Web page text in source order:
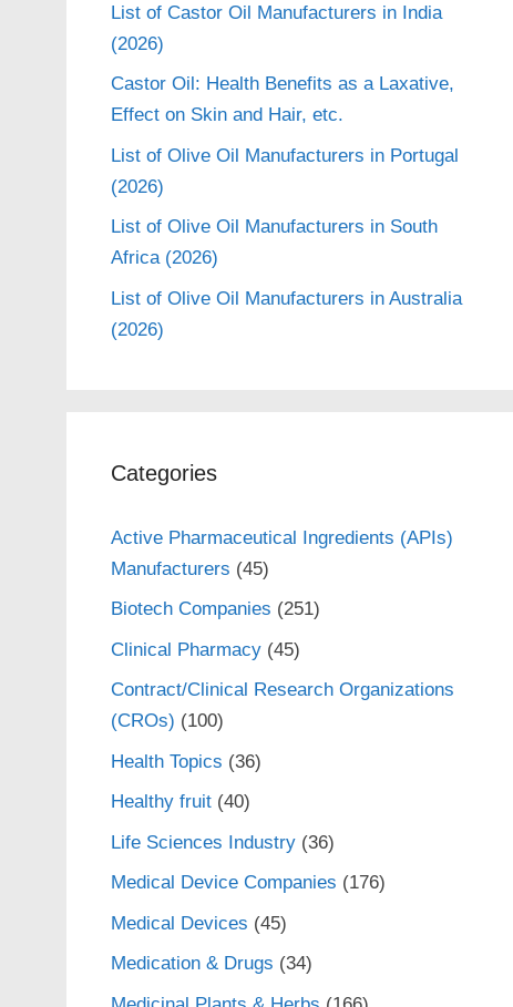
List of Castor Oil Manufacturers in India
(2026)
Castor Oil: Health Benefits as a Laxative,
Effect on Skin and Hair, etc.
List of Olive Oil Manufacturers in Portugal
(2026)
List of Olive Oil Manufacturers in South
Africa (2026)
List of Olive Oil Manufacturers in Australia
(2026)
Categories
Active Pharmaceutical Ingredients (APIs)
Manufacturers (45)
Biotech Companies (251)
Clinical Pharmacy(45)
Contract/Clinical Research Organizations
(CROs) (100)
Health Topics (36)
Healthy fruit(40)
Life Sciences Industry(36)
Medical Device Companies (176)
Medical Devices (45)
Medication & Drugs (34)